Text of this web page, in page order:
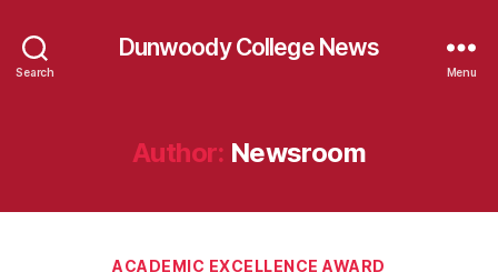
Search
Dunwoody College News
Menu
Author: Newsroom
Categories
ACADEMIC EXCELLENCE AWARD